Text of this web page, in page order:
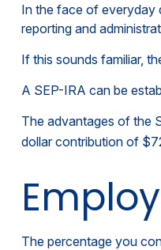
In the face of everyday
reporting and
If this sounds familiar,
A SEP-IRA can be
The advantages of the
dollar contribution of
The percentage you